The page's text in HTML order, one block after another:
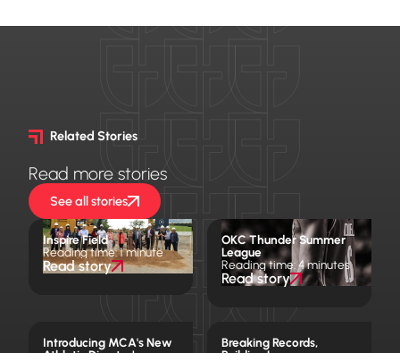
Related Stories
Read more stories
See all stories
Inspire Field
Reading time: 1 minute
Read story
OKC Thunder Summer
League
Reading time: 4 minutes
Read story
Introducing MCA's New
Breaking Records,